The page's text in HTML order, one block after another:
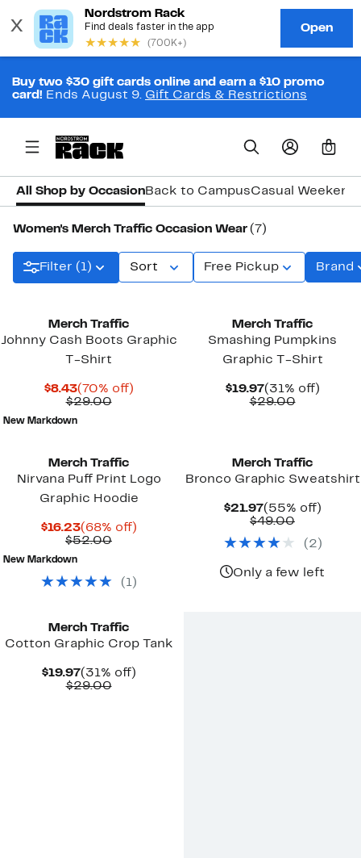
Buy two $30 gift cards online and earn a $10 promo
card! Ends August 9. Gift Cards & Restrictions
0
All Shop by OccasionBack to CampusCasual Weekend
Women's Merch Traffic Occasion Wear (7)
Filter (1) Sort Free Pickup Brand
Merch Traffic
Johnny Cash Boots Graphic
T-Shirt
$8.43Current
Price
(70% off)70%
$29.00Comparable
New Markdown
Merch Traffic
Smashing Pumpkins
Graphic T-Shirt
$19.97Current
Price
(31% off)31%
$29.00
Merch Traffic
Nirvana Puff Print Logo
Graphic Hoodie
$16.23Current
Price
(68% off)68%
$52.00Comparable
New Markdown
( 1)
Merch Traffic
Bronco Graphic Sweatshirt
$21.97Current
Price
(55% off)55%
$49.00
$49.00
( 2 )
Only a few left
Merch Traffic
Cotton Graphic Crop Tank
$19.97Current
Price
(31% off)31%
$29.00Comparable